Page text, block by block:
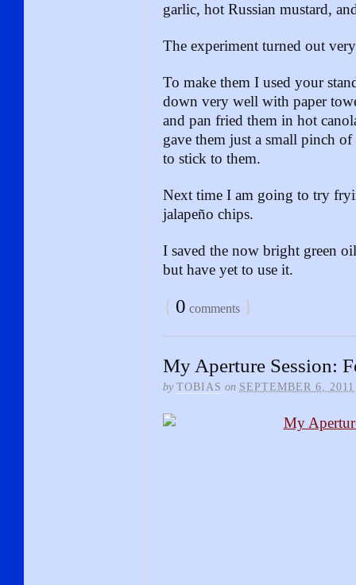
garlic, hot Russian mustard,
The experiment turned out
To make them I used your
down very well with paper
and pan fried them in hot
gave them just a small pinch
to stick to them.
Next time I am going to try
jalapeño chips.
I saved the now bright green
but have yet to use it.
{ 0 comments }
My Aperture Session:
by TOBIAS on SEPTEMBER 6, 2011